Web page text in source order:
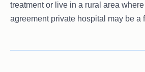
treatment or live in a rural area
agreement private hospital may be a